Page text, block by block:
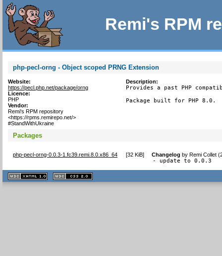
Remi's RPM
php-pecl-orng - Object scoped PRNG Extension
Website:
https://pecl.php.net/package/orng
Licence:
PHP
Vendor:
Remi's RPM repository
<https://rpms.remirepo.net/>
#StandWithUkraine
Description:
Provides a past PHP
Package built for PHP 8.0.
Packages
php-pecl-orng-0.0.3-1.fc39.remi.8.0.x86_64 [32 KiB] Changelog byRemi Collet
- update to 0.0.3
XHTML
1.1 valide
2.0 valide